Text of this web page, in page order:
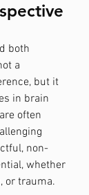
both
a
but it
in brain
often
non-
whether
or trauma.